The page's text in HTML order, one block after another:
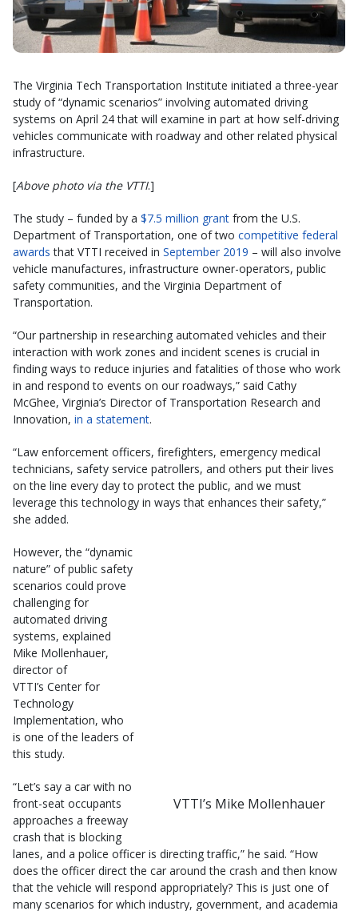
The Virginia Tech Transportation Institute initiated a three-year
study of “dynamic scenarios” involving automated driving
systems on April 24 that will examine in part at how self-driving
vehicles communicate with roadway and other related physical
infrastructure.
[Above photo via the VTTI.]
The study – funded by a $7.5 million grant from the U.S.
Department of Transportation, one of two competitive federal
awards that VTTI received in September 2019 – will also involve
vehicle manufactures, infrastructure owner-operators, public
safety communities, and the Virginia Department of
Transportation.
“Our partnership in researching automated vehicles and their
interaction with work zones and incident scenes is crucial in
finding ways to reduce injuries and fatalities of those who work
in and respond to events on our roadways,” said Cathy
McGhee, Virginia’s Director of Transportation Research and
Innovation, in a statement.
“Law enforcement officers, firefighters, emergency medical
technicians, safety service patrollers, and others put their lives
on the line every day to protect the public, and we must
leverage this technology in ways that enhances their safety,”
she added.
VTTI’s Mike Mollenhauer
However, the “dynamic
nature” of public safety
scenarios could prove
challenging for
automated driving
systems, explained
Mike Mollenhauer,
director of
VTTI’s Center for
Technology
Implementation, who
is one of the leaders of
this study.
“Let’s say a car with no
front-seat occupants
approaches a freeway
crash that is blocking
lanes, and a police officer is directing traffic,” he said. “How
does the officer direct the car around the crash and then know
that the vehicle will respond appropriately? This is just one of
many scenarios for which industry, government, and academia